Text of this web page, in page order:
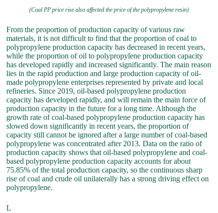
(Coal PP price rise also affected the price of the polypropylene resin)
From the proportion of production capacity of various raw
materials, it is not difficult to find that the proportion of coal to
polypropylene production capacity has decreased in recent years,
while the proportion of oil to polypropylene production capacity
has developed rapidly and increased significantly. The main reason
lies in the rapid production and large production capacity of oil-
made polypropylene enterprises represented by private and local
refineries. Since 2019, oil-based polypropylene production
capacity has developed rapidly, and will remain the main force of
production capacity in the future for a long time. Although the
growth rate of coal-based polypropylene production capacity has
slowed down significantly in recent years, the proportion of
capacity still cannot be ignored after a large number of coal-based
polypropylene was concentrated after 2013. Data on the ratio of
production capacity shows that oil-based polypropylene and coal-
based polypropylene production capacity accounts for about
75.85% of the total production capacity, so the continuous sharp
rise of coal and crude oil unilaterally has a strong driving effect on
polypropylene.
L